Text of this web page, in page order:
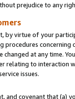
prejudice to any
by virtue of your
procedures
changed at any time.
relating to interaction
issues.
and covenant that (a)